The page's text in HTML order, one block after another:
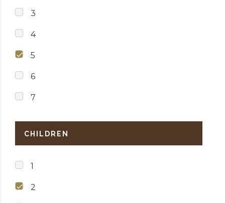
3
4
5
6
7
CHILDREN
1
2